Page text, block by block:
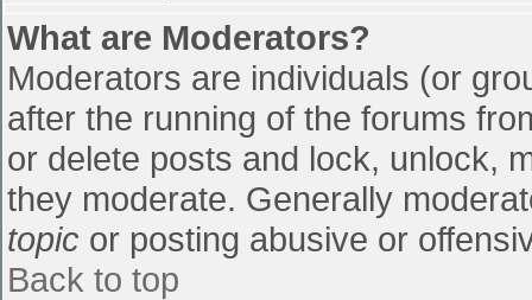
What are Moderators?
Moderators are individuals (or
after the running of the forums
or delete posts and lock, unlock,
they moderate. Generally
topic or posting abusive or
Back to top